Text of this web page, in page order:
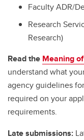
Faculty ADR/
Research
Research)
Read the Meaning
understand what
agency guidelines
required on your
requirements.
Late submissions: